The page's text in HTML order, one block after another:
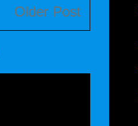
Older Post